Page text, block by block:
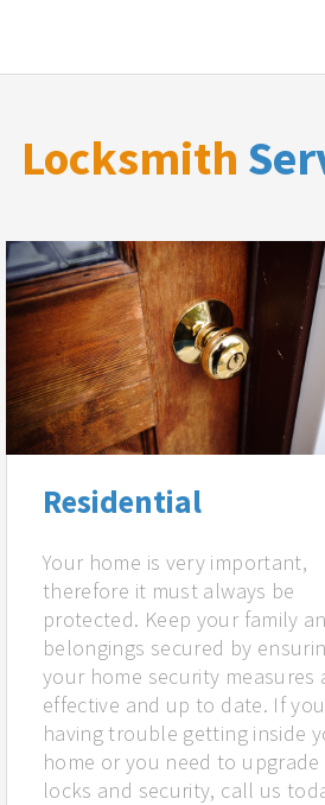
Locksmith
Residential
Your home is very important,
therefore it must always be
protected. Keep your family
belongings secured by
your home security measures
effective and up to date. If
having trouble getting inside
home or you need to
locks and security, call us